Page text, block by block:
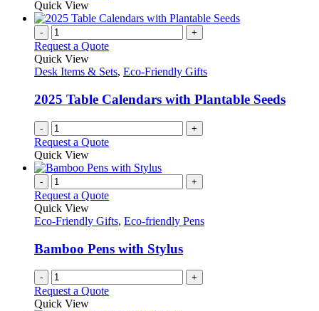
Quick View
- +
Request a Quote
Quick View
Desk Items & Sets, Eco-Friendly Gifts
2025 Table Calendars with Plantable Seeds
- +
Request a Quote
Quick View
- +
Request a Quote
Quick View
Eco-Friendly Gifts, Eco-friendly Pens
Bamboo Pens with Stylus
- +
Request a Quote
Quick View